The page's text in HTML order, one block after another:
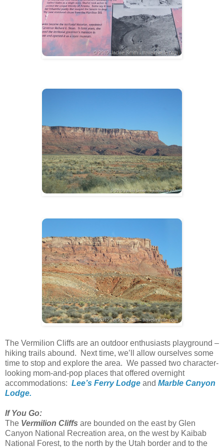
The Vermilion Cliffs are an outdoor enthusiasts playground –
hiking trails abound. Next time, we’ll allow ourselves some
time to stop and explore the area. We passed two character-
looking mom-and-pop places that offered overnight
accommodations: Lee’s Ferry Lodge and Marble Canyon
Lodge.
If You Go:
The Vermilion Cliffs are bounded on the east by Glen
Canyon National Recreation area, on the west by Kaibab
National Forest, to the north by the Utah border and to the